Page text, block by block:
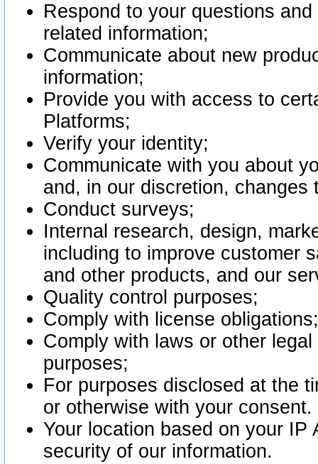
Respond to your questions
related information;
Communicate about new
information;
Provide you with access to
Platforms;
Verify your identity;
Communicate with you about
and, in our discretion,
Conduct surveys;
Internal research, design,
including to improve customer
and other products, and our
Quality control purposes;
Comply with license obligations;
Comply with laws or other
purposes;
For purposes disclosed at the
or otherwise with your consent.
Your location based on your
security of our information.